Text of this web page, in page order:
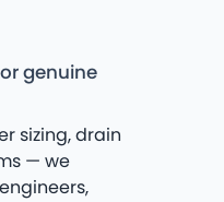
genuine
sizing, drain
— we